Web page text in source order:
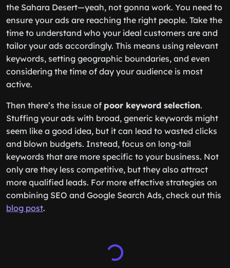
the Sahara Desert—yeah, not gonna work. You need to
ensure your ads are reaching the right people. Take the
time to understand who your ideal customers are and
tailor your ads accordingly. This means using relevant
keywords, setting geographic boundaries, and even
considering the time of day your audience is most
active.
Then there’s the issue of poor keyword selection.
Stuffing your ads with broad, generic keywords might
seem like a good idea, but it can lead to wasted clicks
and blown budgets. Instead, focus on long-tail
keywords that are more specific to your business. Not
only are they less competitive, but they also attract
more qualified leads. For more effective strategies on
combining SEO and Google Search Ads, check out this
blog post.